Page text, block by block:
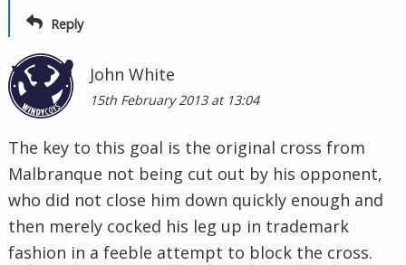
Reply
John White
15th February 2013 at 13:04
The key to this goal is the original cross from
Malbranque not being cut out by his opponent,
who did not close him down quickly enough and
then merely cocked his leg up in trademark
fashion in a feeble attempt to block the cross.